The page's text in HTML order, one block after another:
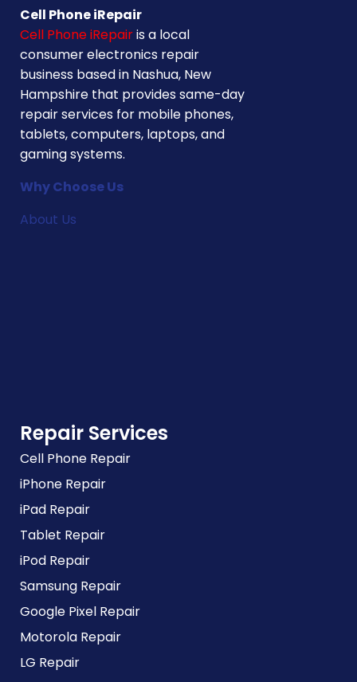
Cell Phone iRepair
Cell Phone iRepairis a local
consumer electronics repair
business based in Nashua, New
Hampshire that provides same-day
repair services for mobile phones,
tablets, computers, laptops, and
gaming systems.
Why Choose Us
About Us
Repair Services
Cell Phone Repair
iPhone Repair
iPad Repair
Tablet Repair
iPod Repair
Samsung Repair
Google Pixel Repair
Motorola Repair
LG Repair